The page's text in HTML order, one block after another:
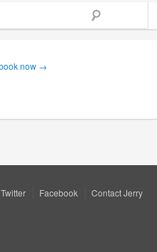
now →
Twitter Facebook Contact Jerry